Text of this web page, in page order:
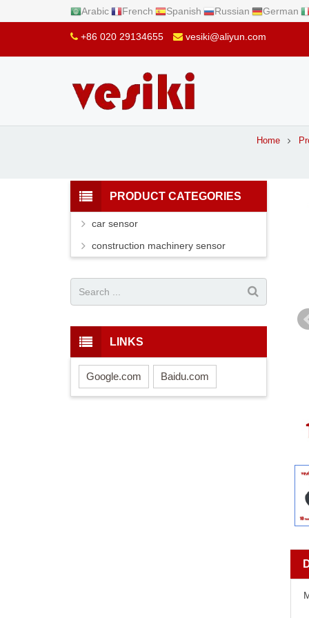
Arabic French Spanish Russian German
+86 020 29134655 vesiki@aliyun.com
Home
PRODUCT CATEGORIES
car sensor
construction machinery sensor
LINKS
Google.com Baidu.com